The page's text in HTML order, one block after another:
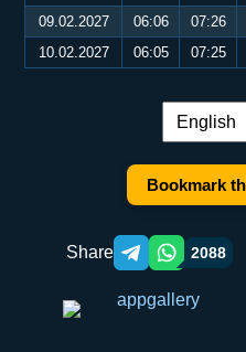
09.02.2027
06:06 07:26
10.02.2027
06:05 07:25
Language
Bookmark
Share Telegram orqali
WhatsApp
2088